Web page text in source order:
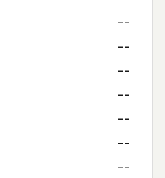
--
--
--
--
--
--
--